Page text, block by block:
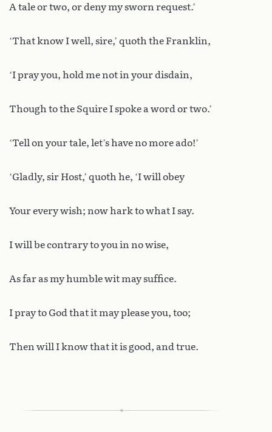
A tale or two, or deny my sworn request.’
‘That know I well, sire,’ quoth the Franklin,
‘I pray you, hold me not in your disdain,
Though to the Squire I spoke a word or two.’
‘Tell on your tale, let’s have no more ado!’
‘Gladly, sir Host,’ quoth he, ‘I will obey
Your every wish; now hark to what I say.
I will be contrary to you in no wise,
As far as my humble wit may suffice.
I pray to God that it may please you, too;
Then will I know that it is good, and true.